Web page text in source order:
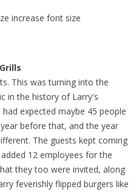
increase font size
This was turning into the
in the history of Larry's
expected maybe 45 people
before that, and the year
The guests kept coming
12 employees for the
they too were invited, along
feverishly flipped burgers like